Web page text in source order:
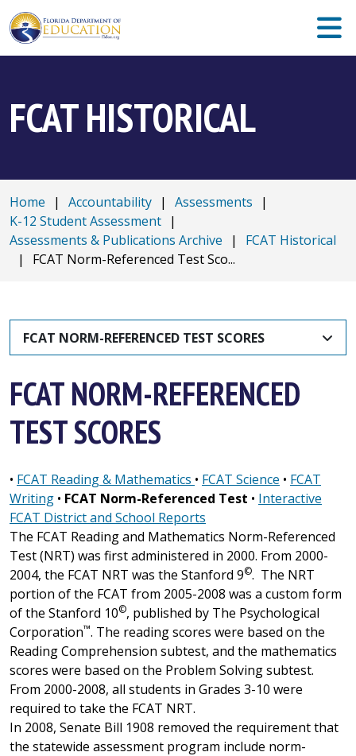
FCAT HISTORICAL
Home | Accountability | Assessments
|
K-12 Student Assessment |
Assessments & Publications Archive
|
FCAT Historical
|
FCAT Norm-Referenced Test Sco...
FCAT NORM-REFERENCED TEST SCORES
FCAT NORM-REFERENCED
TEST SCORES
• FCAT Reading & Mathematics • FCAT Science • FCAT
Writing • FCAT Norm-Referenced Test • Interactive
FCAT District and School Reports
The FCAT Reading and Mathematics Norm-Referenced
Test(NRT) was first administered in 2000. From 2000-
2004, the FCAT NRT was the Stanford 9©. The NRT
portion of the FCAT from 2005-2008 was a custom form
of the Stanford 10©, published by The Psychological
Corporation™. The reading scores were based on the
Reading Comprehension subtest, and the mathematics
scores were based on the Problem Solving subtest.
From 2000-2008, all students in Grades 3-10 were
required to take the FCAT NRT.
In 2008, Senate Bill 1908 removed the requirement that
the statewide assessment program include norm-